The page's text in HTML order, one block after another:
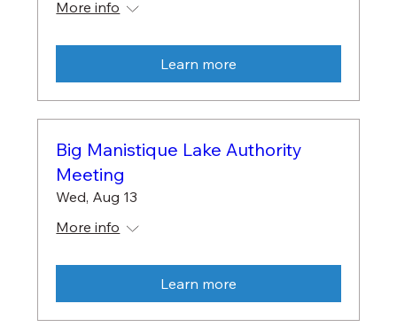
More info
Learn more
Big Manistique Lake Authority
Meeting
Wed, Aug 13
More info
Learn more